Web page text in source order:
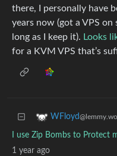
there, I personally have
years now (got a VPS
long as I keep it). Looks
for a KVM VPS that’s
WFloyd
I use Zip Bombs to Protect
1 year ago